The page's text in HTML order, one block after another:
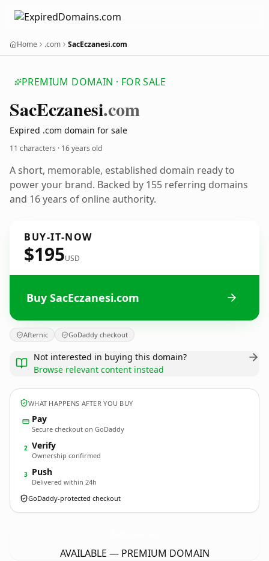
Home .com SacEczanesi.com
PREMIUM DOMAIN · FOR SALE
SacEczanesi.com
Expired .com domain for sale
11 characters · 16 years old
A short, memorable, established domain ready to
power your brand. Backed by 155 referring domains
and 16 years of online authority.
BUY-IT-NOW
$195USD
Buy SacEczanesi.com
Afternic GoDaddy checkout
Not interested in buying this domain?
Browse relevant content instead
WHAT HAPPENS AFTER YOU BUY
Pay
Secure checkout on GoDaddy
2 Verify
Ownership confirmed
3 Push
Delivered within 24h
GoDaddy-protected checkout
AVAILABLE — PREMIUM DOMAIN